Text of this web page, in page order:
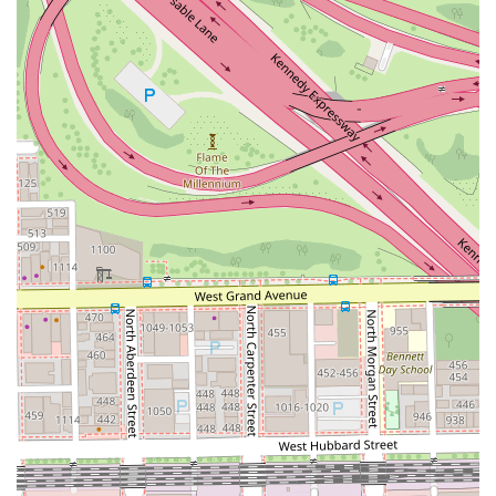
and trusted professional products such as Eleven
Australia, L'Oreal Professional, and Redken, ensuring
optimal hair health and color longevity.
Appointments Recommended: The bespoke, high-touch
nature of custom color work necessitates scheduled
appointments, guaranteeing dedicated time and
attention for each client without rush.
Accepts Convenient Payments: The studio accepts
multiple forms of payment, including Credit cards and
Debit cards, for a smooth, hassle-free checkout process.
High Customer Trust: The strong and consistent
customer feedback, especially the reputation as the
"only person in Chicago" for blonde hair, is a key
highlight that speaks to the quality and consistency of
the work.
Private Loft Setting: The individual suite (Loft 4) within
Salon Lofts provides a tranquil, focused, and intimate
setting, allowing for deep consultation and a relaxed
experience, which is particularly valued during long